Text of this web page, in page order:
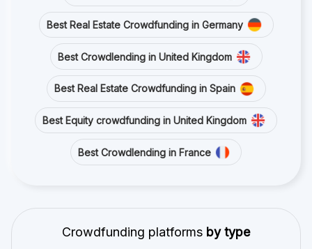
Best Real Estate Crowdfunding in Germany
Best Crowdlending in United Kingdom
Best Real Estate Crowdfunding in Spain
Best Equity crowdfunding in United Kingdom
Best Crowdlending in France
Crowdfunding platforms by type